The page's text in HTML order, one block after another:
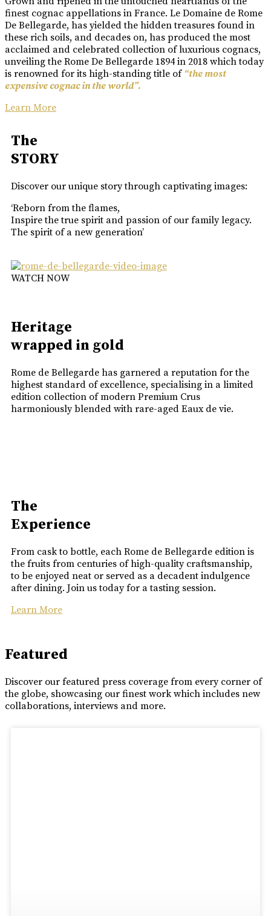
finest cognac appellations in France. Le Domaine de Rome
De Bellegarde, has yielded the hidden treasures found in
these rich soils, and decades on, has produced the most
acclaimed and celebrated collection of luxurious cognacs,
unveiling the Rome De Bellegarde 1894 in 2018 which today
is renowned for its high-standing title of “the most
expensive cognac in the world”.
Learn More
The
STORY
Discover our unique story through captivating images:
‘Reborn from the flames,
Inspire the true spirit and passion of our family legacy.
The spirit of a new generation’
WATCH NOW
Heritage
wrapped in gold
Rome de Bellegarde has garnered a reputation for the
highest standard of excellence, specialising in a limited
edition collection of modern Premium Crus
harmoniously blended with rare-aged Eaux de vie.
The
Experience
From cask to bottle, each Rome de Bellegarde edition is
the fruits from centuries of high-quality craftsmanship,
to be enjoyed neat or served as a decadent indulgence
after dining. Join us today for a tasting session.
Learn More
Featured
Discover our featured press coverage from every corner of
the globe, showcasing our finest work which includes new
collaborations, interviews and more.